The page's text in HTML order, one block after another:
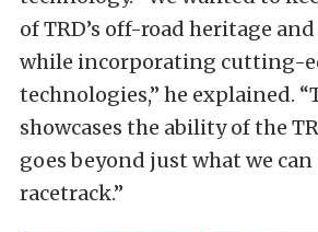
of TRD’s off-road heritage
while incorporating cutting-
technologies,” he explained.
showcases the ability of the
goes beyond just what we
racetrack.”